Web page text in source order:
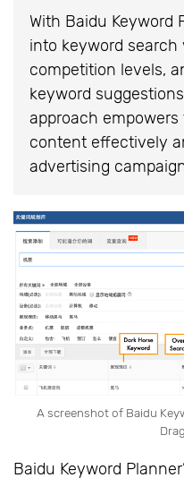
With Baidu Keyword
into keyword search
competition levels,
keyword
approach
content effectively
advertising
A screenshot of Baidu
Baidu Keyword